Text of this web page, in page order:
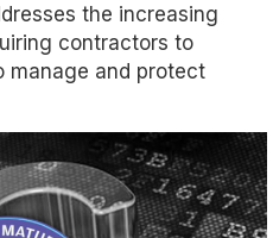
the increasing
contractors to
manage and protect